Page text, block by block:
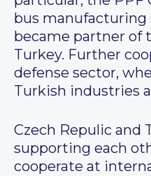
bus manufacturing
became partner of
Turkey. Further
defense sector,
Turkish industries
Czech Repulic and
supporting each
cooperate at